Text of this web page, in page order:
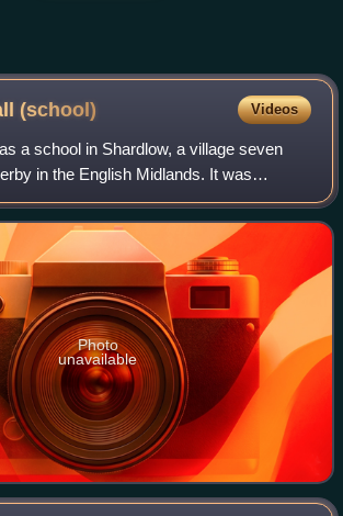
(school) Videos
a school in Shardlow, a village seven
in the English Midlands. It was
who had played football for
school for bo
Photo
unavailable